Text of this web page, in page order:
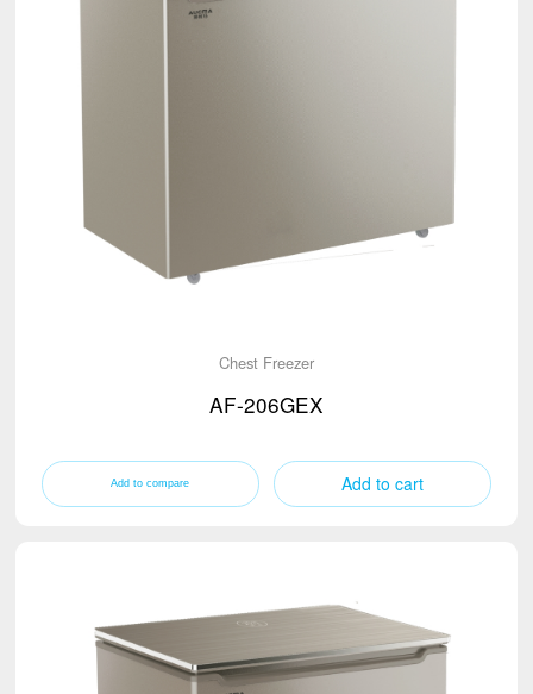
Chest Freezer
AF-206GEX
Add to cart